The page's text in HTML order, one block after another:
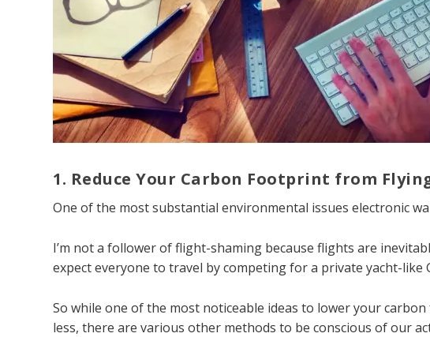
1. Reduce Your Carbon Footprint from
One of the most substantial environmental issues electronic
I’m not a follower of flight-shaming because flights are
expect everyone to travel by competing for a private yacht-like
So while one of the most noticeable ideas to lower your
less, there are various other methods to be conscious of our